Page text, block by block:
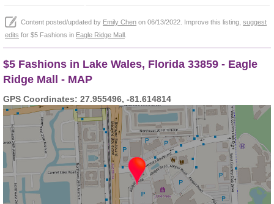
Content posted/updated by Emily Chen on 06/13/2022. Improve this listing, suggest
edits for $5 Fashions in Eagle Ridge Mall
$5 Fashions in Lake Wales, Florida 33859 - Eagle
Ridge Mall - MAP
GPS Coordinates: 27.955496, -81.614814